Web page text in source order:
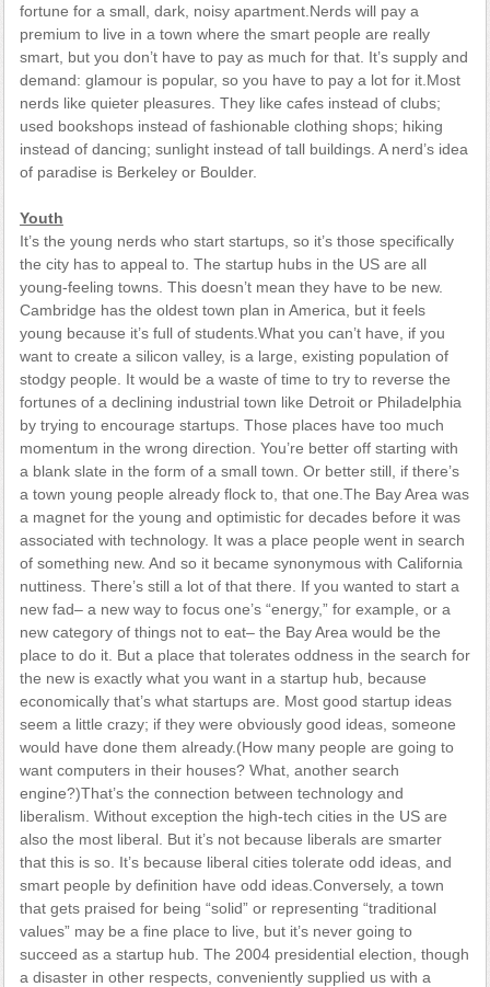
fortune for a small, dark, noisy apartment.Nerds will pay a
premium to live in a town where the smart people are really
smart, but you don’t have to pay as much for that. It’s supply and
demand: glamour is popular, so you have to pay a lot for it.Most
nerds like quieter pleasures. They like cafes instead of clubs;
used bookshops instead of fashionable clothing shops; hiking
instead of dancing; sunlight instead of tall buildings. A nerd’s idea
of paradise is Berkeley or Boulder.
Youth
It’s the young nerds who start startups, so it’s those specifically
the city has to appeal to. The startup hubs in the US are all
young-feeling towns. This doesn’t mean they have to be new.
Cambridge has the oldest town plan in America, but it feels
young because it’s full of students.What you can’t have, if you
want to create a silicon valley, is a large, existing population of
stodgy people. It would be a waste of time to try to reverse the
fortunes of a declining industrial town like Detroit or Philadelphia
by trying to encourage startups. Those places have too much
momentum in the wrong direction. You’re better off starting with
a blank slate in the form of a small town. Or better still, if there’s
a town young people already flock to, that one.The Bay Area was
a magnet for the young and optimistic for decades before it was
associated with technology. It was a place people went in search
of something new. And so it became synonymous with California
nuttiness. There’s still a lot of that there. If you wanted to start a
new fad– a new way to focus one’s “energy,” for example, or a
new category of things not to eat– the Bay Area would be the
place to do it. But a place that tolerates oddness in the search for
the new is exactly what you want in a startup hub, because
economically that’s what startups are. Most good startup ideas
seem a little crazy; if they were obviously good ideas, someone
would have done them already.(How many people are going to
want computers in their houses? What, another search
engine?)That’s the connection between technology and
liberalism. Without exception the high-tech cities in the US are
also the most liberal. But it’s not because liberals are smarter
that this is so. It’s because liberal cities tolerate odd ideas, and
smart people by definition have odd ideas.Conversely, a town
that gets praised for being “solid” or representing “traditional
values” may be a fine place to live, but it’s never going to
succeed as a startup hub. The 2004 presidential election, though
a disaster in other respects, conveniently supplied us with a